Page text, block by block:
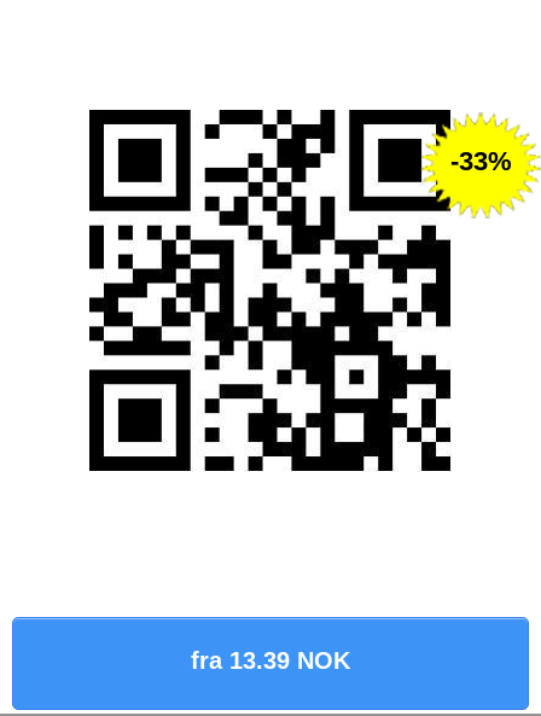
fra 13.39 NOK
-33%